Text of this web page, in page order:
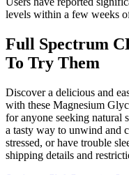
levels within a few weeks
Full Spectrum
To Try Them
Discover a delicious and
with these Magnesium
for anyone seeking natural
a tasty way to unwind and
stressed, or have trouble
shipping details and